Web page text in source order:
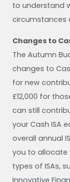
to understand
circumstances
Changes to
The Autumn
changes to
for new
£12,000 for
can still
your Cash ISA
overall annual
you to allocate
types of ISAs,
Innovative